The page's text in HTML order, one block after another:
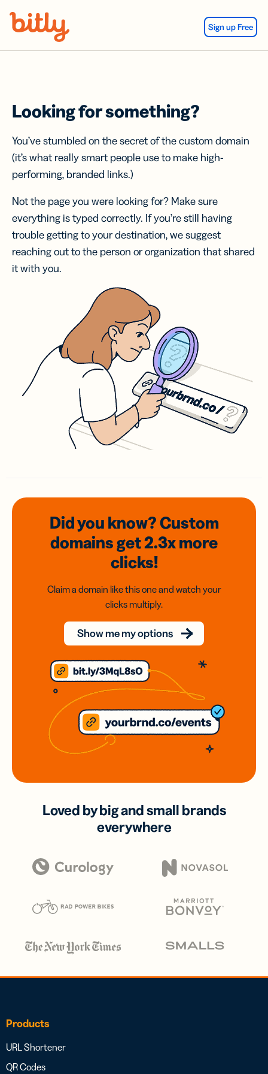
Sign up Free
Looking for something?
You’ve stumbled on the secret of the custom domain
(it’s what really smart people use to make high-
performing, branded links.)
Not the page you were looking for? Make sure
everything is typed correctly. If you’re still having
trouble getting to your destination, we suggest
reaching out to the person or organization that shared
it with you.
Did you know? Custom
domainsget 2.3xmore
clicks!
Claim a domain like this one and watch your
clicks multiply.
Show me my options
Loved by big and small brands
everywhere
Products
URL Shortener
QR Codes